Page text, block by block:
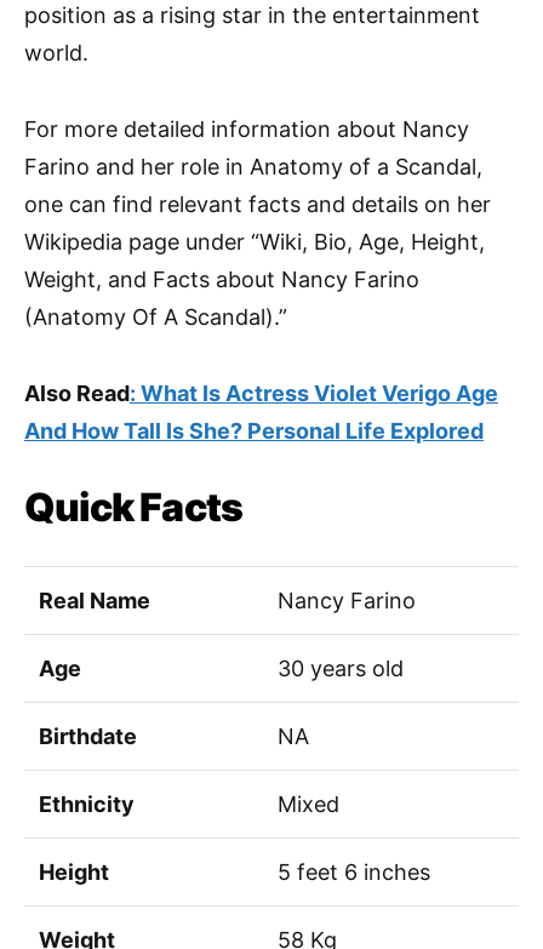
position as a rising star in the entertainment
world.
For more detailed information about Nancy
Farino and her role in Anatomy of a Scandal,
one can find relevant facts and details on her
Wikipedia page under “Wiki, Bio, Age, Height,
Weight, and Facts about Nancy Farino
(Anatomy Of A Scandal).”
Also Read: What Is Actress Violet Verigo Age
And How Tall Is She? Personal Life Explored
Quick Facts
Real Name Nancy Farino
Age 30 years old
Birthdate NA
Ethnicity Mixed
Height 5 feet 6 inches
Weight 58 Kg